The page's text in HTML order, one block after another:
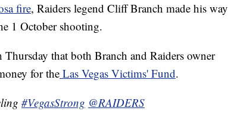
fire, Raiders legend Cliff Branch made his way
1 October shooting.
that both Branch and Raiders owner
for the Las Vegas Victims' Fund.
#VegasStrong @RAIDERS